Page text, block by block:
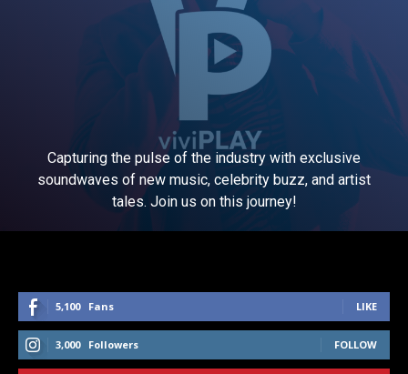
Capturing the pulse of the industry with exclusive
soundwaves of new music, celebrity buzz, and artist
tales. Join us on this journey!
5,100 Fans LIKE
3,000 Followers FOLLOW